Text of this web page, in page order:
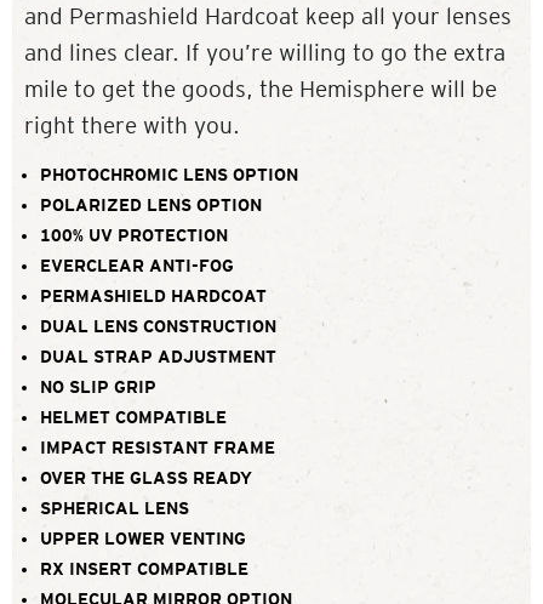
and Permashield Hardcoat keep all your lenses
and lines clear. If you’re willing to go the extra
mile to get the goods, the Hemisphere will be
right there with you.
PHOTOCHROMIC LENS OPTION
POLARIZED LENS OPTION
100% UV PROTECTION
EVERCLEAR ANTI-FOG
PERMASHIELD HARDCOAT
DUAL LENS CONSTRUCTION
DUAL STRAP ADJUSTMENT
NO SLIP GRIP
HELMET COMPATIBLE
IMPACT RESISTANT FRAME
OVER THE GLASS READY
SPHERICAL LENS
UPPER LOWER VENTING
RX INSERT COMPATIBLE
MOLECULAR MIRROR OPTION